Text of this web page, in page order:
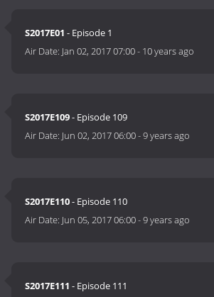
S2017E01 - Episode 1
Air Date: Jan 02, 2017 07:00- 10 years ago
S2017E109- Episode 109
Air Date: Jun 02, 2017 06:00-9 years ago
S2017E110- Episode 110
Air Date: Jun 05, 2017 06:00-9 years ago
S2017E111 - Episode 111